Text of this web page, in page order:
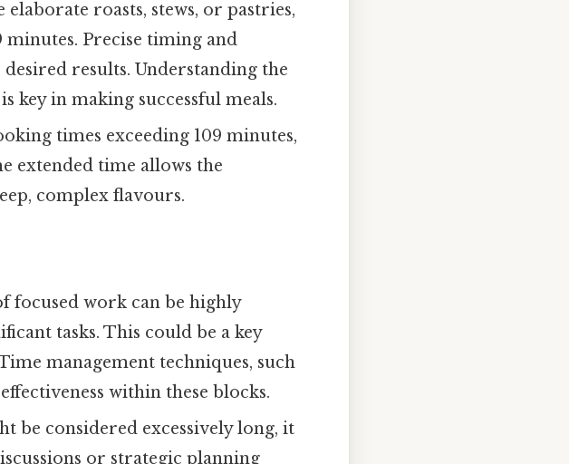
roasts, stews, or pastries,
Precise timing and
results. Understanding the
key in making successful meals.
times exceeding 109 minutes,
extended time allows the
complex flavours.
focused work can be highly
tasks. This could be a key
management techniques, such
within these blocks.
be considered excessively long, it
or strategic planning